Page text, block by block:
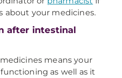
about your medicines.
after intestinal
means your
as well as it